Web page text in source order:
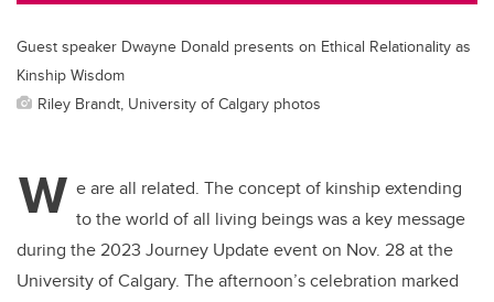
Guest speaker Dwayne Donald presents on Ethical Relationality as
Kinship Wisdom
Riley Brandt, University of Calgary photos
W e are all related. The concept of kinship extending
to the world of all living beings was a key message
during the 2023 Journey Update event on Nov. 28 at the
University of Calgary. The afternoon’s celebration marked